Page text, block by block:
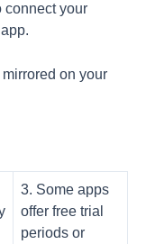
connect your
on your
3. Some apps
offer free trial
periods or